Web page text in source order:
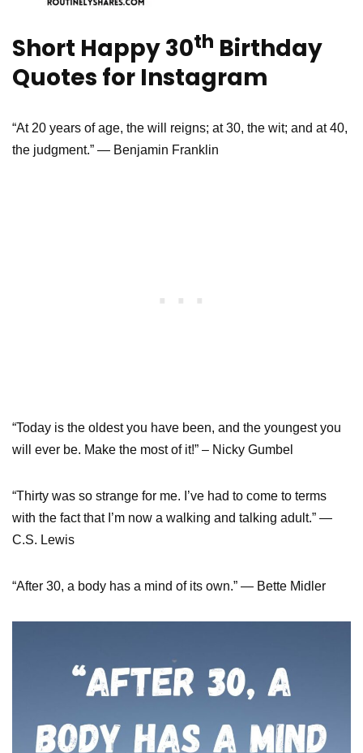
Short Happy 30th Birthday
Quotes for Instagram
“At 20 years of age, the will reigns; at 30, the wit; and at 40,
the judgment.” — Benjamin Franklin
“Today is the oldest you have been, and the youngest you
will ever be. Make the most of it!” – Nicky Gumbel
“Thirty was so strange for me. I’ve had to come to terms
with the fact that I’m now a walking and talking adult.” —
C.S. Lewis
“After 30, a body has a mind of its own.” — Bette Midler